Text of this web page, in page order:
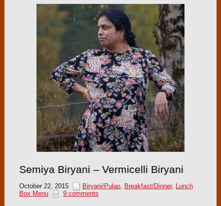
Semiya Biryani – Vermicelli Biryani
October 22, 2015 Biryani/Pulao, Breakfast/Dinner, Lunch
Box Menu
9 comments